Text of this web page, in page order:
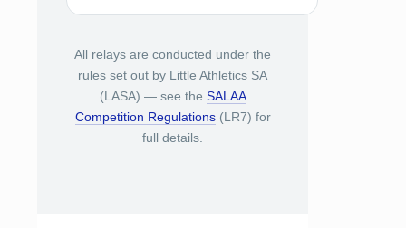
All relays are conducted under the
rules set out by Little Athletics SA
(LASA) — see the SALAA
Competition Regulations(LR7) for
full details.